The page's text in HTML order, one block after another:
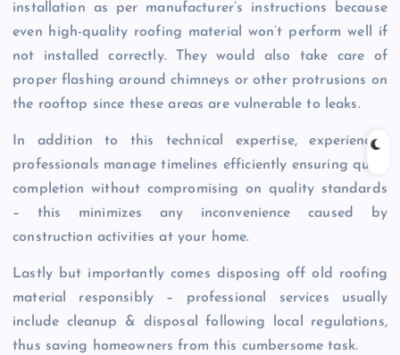
installation as per manufacturer’s instructions because
even high-quality roofing material won’t perform well if
not installed correctly. They would also take care of
proper flashing around chimneys or other protrusions on
the rooftop since these areas are vulnerable to leaks.
In addition to this technical expertise, experienced
professionals manage timelines efficiently ensuring quick
completion without compromising on quality standards
– this minimizes any inconvenience caused by
construction activities at your home.
Lastly but importantly comes disposing off old roofing
material responsibly – professional services usually
include cleanup & disposal following local regulations,
thus saving homeowners from this cumbersome task.